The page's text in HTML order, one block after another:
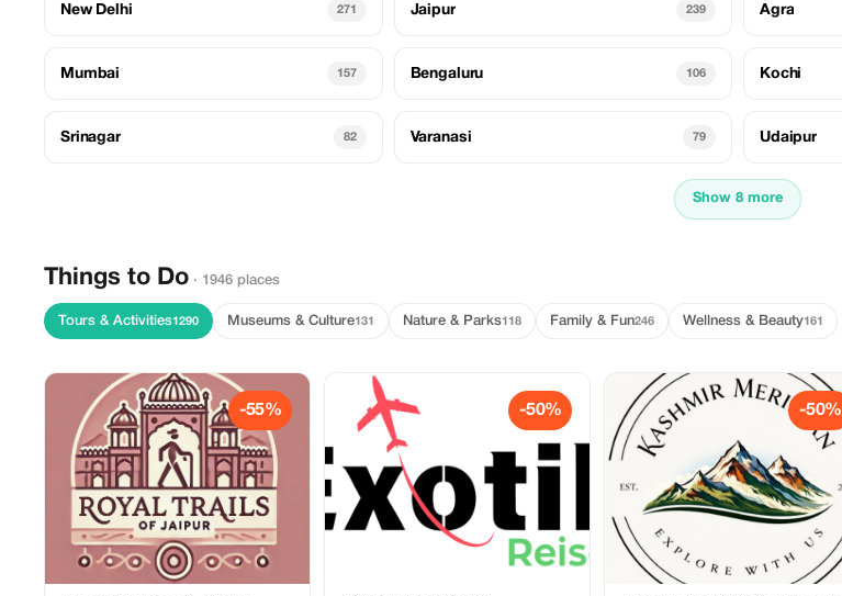
New Delhi 271 Jaipur 239 Agra
Mumbai 157 Bengaluru 106 Kochi
Srinagar 82 Varanasi 79 Udaipur
Show 8 more
Things to Do · 1946 places
Tours & Activities1290 Museums & Culture131 Nature & Parks118 Family & Fun246 Wellness & Beauty161
-55% -50% -50%